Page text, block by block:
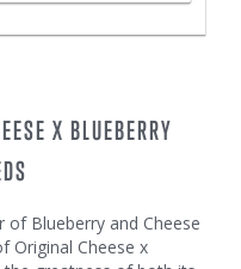
X BLUEBERRY
Blueberry and Cheese
Original Cheese x